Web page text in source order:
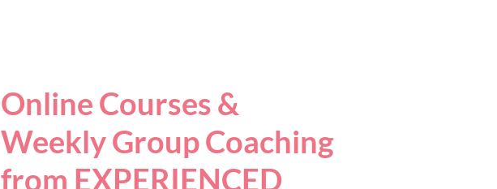
Online Courses &
Weekly Group Coaching
from EXPERIENCED